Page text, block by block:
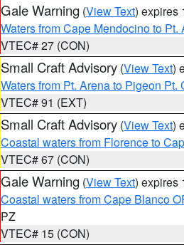
Gale Warning (View Text) expires
Waters from Cape Mendocino to
VTEC# 27 (CON)
Small Craft Advisory (View Text)
Waters from Pt. Arena to Pigeon Pt.
VTEC# 91 (EXT)
Small Craft Advisory (View Text)
Coastal waters from Florence to
VTEC# 67 (CON)
Gale Warning (View Text) expires
Coastal waters from Cape Blanco
PZ
VTEC# 15 (CON)